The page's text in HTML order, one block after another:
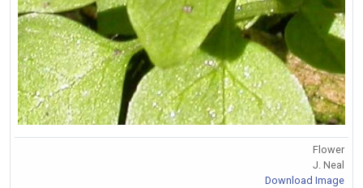
Flower
J. Neal
Download Image